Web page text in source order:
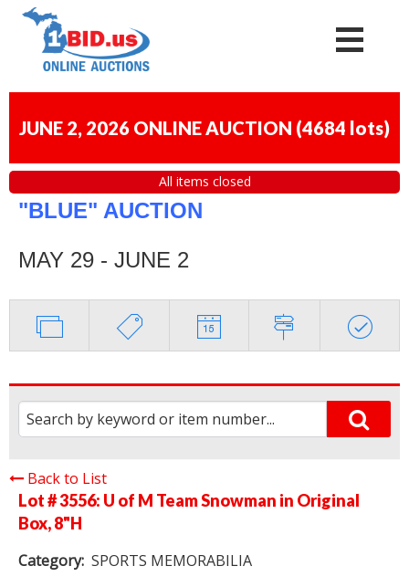
JUNE 2, 2026 ONLINE AUCTION (4684 lots)
All items closed
"BLUE" AUCTION
MAY 29 - JUNE 2
Back to List
Lot # 3556: U of M Team Snowman in Original
Box, 8"H
Category: SPORTS MEMORABILIA